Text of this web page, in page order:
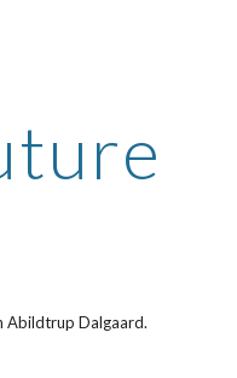
Abildtrup Dalgaard.